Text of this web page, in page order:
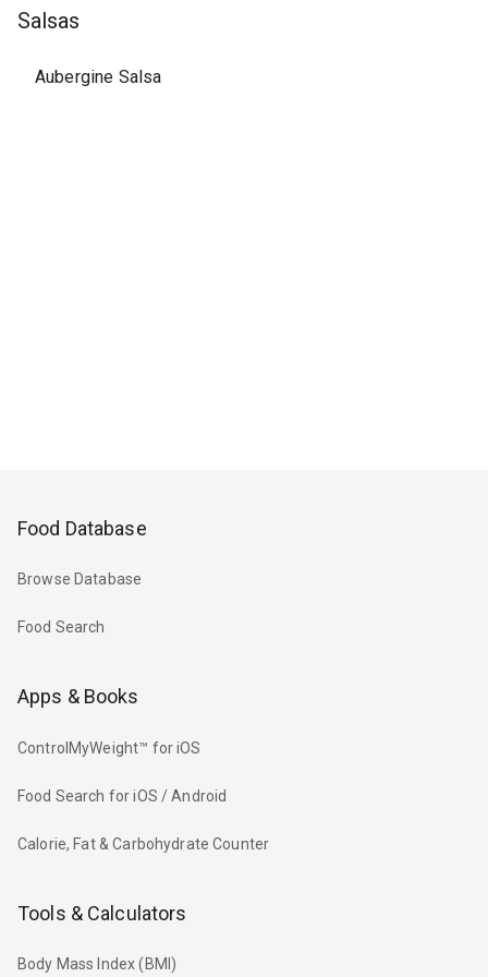
Salsas
Aubergine Salsa
Food Database
Browse Database
Food Search
Apps & Books
ControlMyWeight™ for iOS
Food Search for iOS / Android
Calorie, Fat & Carbohydrate Counter
Tools & Calculators
Body Mass Index (BMI)